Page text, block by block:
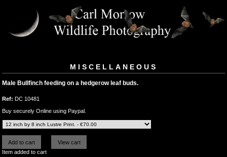
MISCELLANEOUS
Male Bullfinch feeding on a hedgerow leaf buds.
Ref: DC 10481
Buy securely Online using Paypal.
Item added to cart